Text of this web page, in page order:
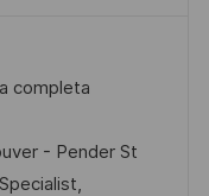
completa
- Pender St